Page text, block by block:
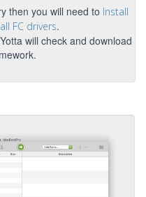
then you will need to Install
FC drivers.
will check and download